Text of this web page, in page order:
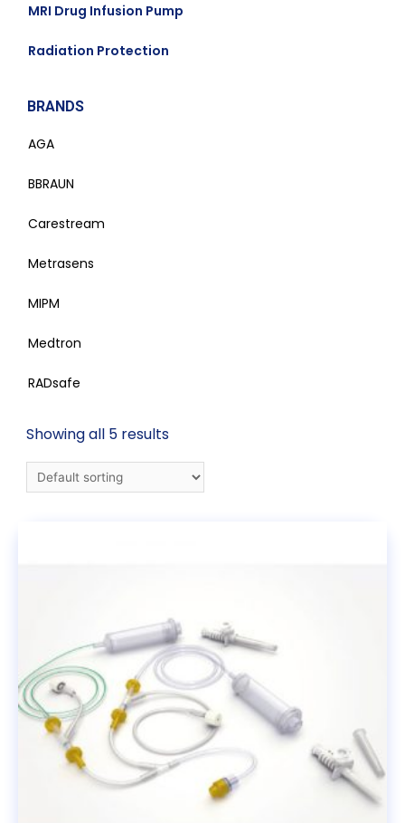
MRI Drug Infusion Pump
Radiation Protection
BRANDS
AGA
BBRAUN
Carestream
Metrasens
MIPM
Medtron
RADsafe
Showing all 5 results